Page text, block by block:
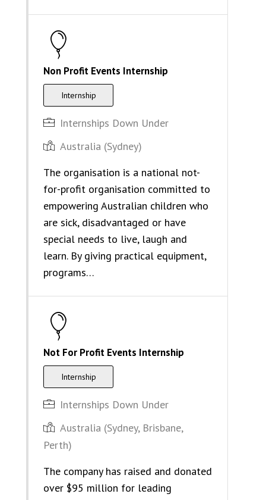
Non Profit Events Internship
Internship
Internships Down Under
Australia (Sydney)
The organisation is a national not-
for-profit organisation committed to
empowering Australian children who
are sick, disadvantaged or have
special needs to live, laugh and
learn. By giving practical equipment,
programs…
Not For Profit Events Internship
Internship
Internships Down Under
Australia (Sydney, Brisbane,
Perth)
The company has raised and donated
over $95 million for leading